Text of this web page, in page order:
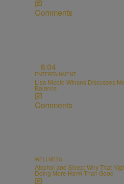
Comments
8:04
ENTERTAINMENT
Lisa Nicole Winans Discusses
Balance
Comments
WELLNESS
Alcohol and Sleep: Why That
Doing More Harm Than Good